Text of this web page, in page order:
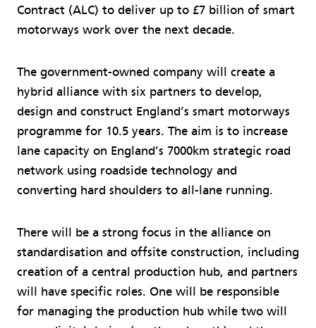
Contract (ALC) to deliver up to £7 billion of smart
motorways work over the next decade.
The government-owned company will create a
hybrid alliance with six partners to develop,
design and construct England’s smart motorways
programme for 10.5 years. The aim is to increase
lane capacity on England’s 7000km strategic road
network using roadside technology and
converting hard shoulders to all-lane running.
There will be a strong focus in the alliance on
standardisation and offsite construction, including
creation of a central production hub, and partners
will have specific roles. One will be responsible
for managing the production hub while two will